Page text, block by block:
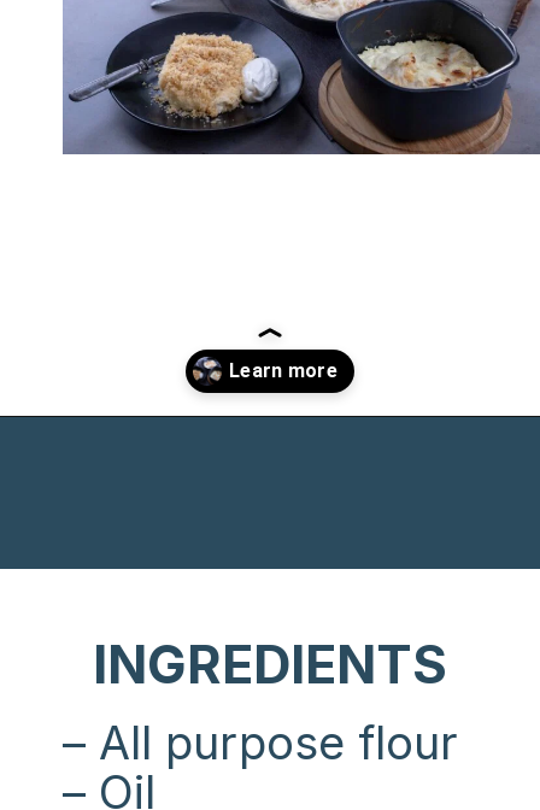
– All purpose flour
– Oil
INGREDIENTS